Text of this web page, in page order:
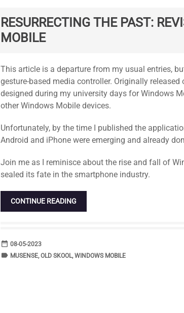
RESURRECTING THE PAST:
MOBILE
This article is a departure from my usual entries,
gesture-based media controller. Originally released
designed during my university days for Windows
other Windows Mobile devices.
Unfortunately, by the time I published the
Android and iPhone were emerging and already
Join me as I reminisce about the rise and fall of
sealed its fate in the smartphone industry.
CONTINUE READING
date_range DATE
08-05-2023
label TAGS
MUSENSE,OLD SKOOL,WINDOWS MOBILE